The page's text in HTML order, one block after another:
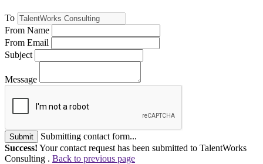
To
From Name
From Email
Subject
Message
Submit
Submitting contact form...
Success! Your contact request has been submitted to TalentWorks
Consulting . Back to previous page